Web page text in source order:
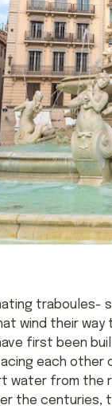
traboules-
wind their
first been
each
from the
the